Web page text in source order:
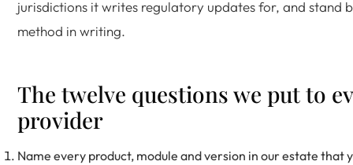
jurisdictions it writes regulatory updates for, and stand
method in writing.
The twelve questions we put to
provider
Name every product, module and version in our estate that